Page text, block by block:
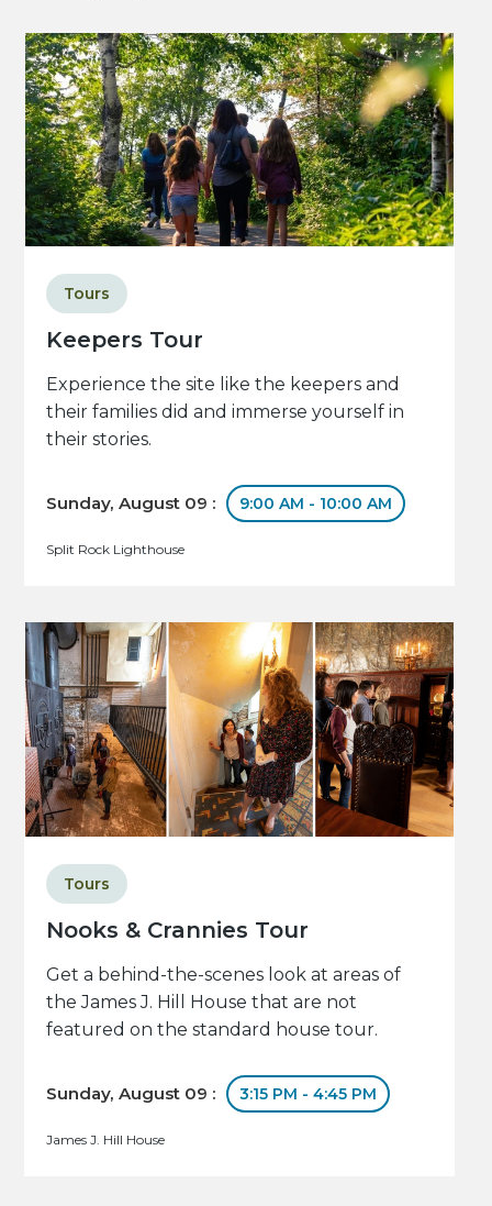
Keepers Tour
Tours
Experience the site like the keepers and
their families did and immerse yourself in
their stories.
Sunday, August 09 : 9:00 AM - 10:00 AM
Split Rock Lighthouse
Nooks & Crannies Tour
Tours
Get a behind-the-scenes look at areas of
the James J. Hill House that are not
featured on the standard house tour.
Sunday, August 09 : 3:15 PM - 4:45 PM
James J. Hill House